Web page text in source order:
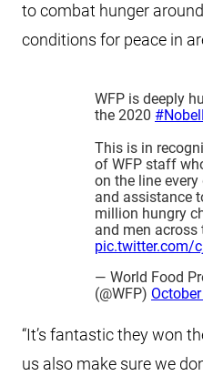
to combat hunger
conditions for peace in
WFP is deeply
the 2020
This is in
of WFP staff
on the line
and assistance
million hungry
and men across
pic.twitter.com/
— World Food
(@WFP)
“It’s fantastic they won
us also make sure we